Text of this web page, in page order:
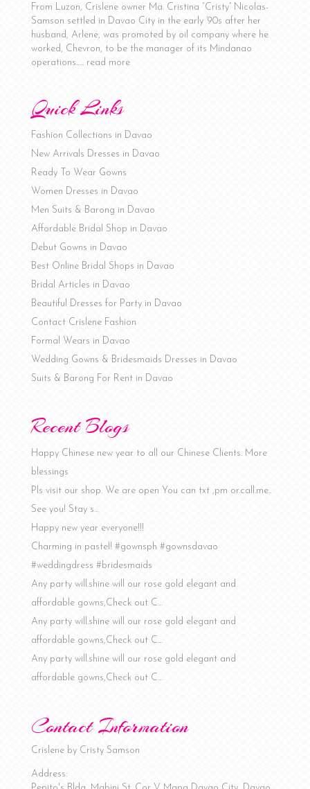
From Luzon, Crislene owner Ma. Cristina “Cristy” Nicolas-
Samson settled in Davao City in the early ‘90s after her
husband, Arlene, was promoted by oil company where he
worked, Chevron, to be the manager of its Mindanao
operations….. read more
Quick Links
Fashion Collections in Davao
New Arrivals Dresses in Davao
Ready To Wear Gowns
Women Dresses in Davao
Men Suits & Barong in Davao
Affordable Bridal Shop in Davao
Debut Gowns in Davao
Best Online Bridal Shops in Davao
Bridal Articles in Davao
Beautiful Dresses for Party in Davao
Contact Crislene Fashion
Formal Wears in Davao
Wedding Gowns & Bridesmaids Dresses in Davao
Suits & Barong For Rent in Davao
Recent Blogs
Happy Chinese new year to all our Chinese Clients. More
blessings
Pls visit our shop. We are open You can txt ,pm or.call.me..
See you! Stay s…
Happy new year everyone!!!
Charming in pastel! #gownsph #gownsdavao
#weddingdress #bridesmaids
Any party will.shine will our rose gold elegant and
affordable gowns,Check out C…
Any party will.shine will our rose gold elegant and
affordable gowns,Check out C…
Any party will.shine will our rose gold elegant and
affordable gowns,Check out C…
Contact Information
Crislene by Cristy Samson
Address: